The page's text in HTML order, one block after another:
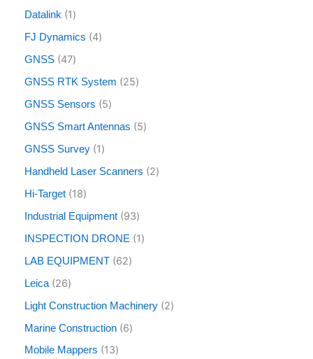
Datalink 1
FJ Dynamics 4
GNSS 47
GNSS RTK System 25
GNSS Sensors 5
GNSS Smart Antennas 5
GNSS Survey 1
Handheld Laser Scanners 2
Hi-Target 18
Industrial Equipment 93
INSPECTION DRONE 1
LAB EQUIPMENT 62
Leica 26
Light Construction Machinery 2
Marine Construction 6
Mobile Mappers 13